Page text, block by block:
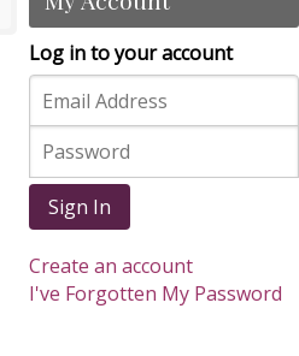
Log in to your account
Sign In
Create an account
I've Forgotten My Password